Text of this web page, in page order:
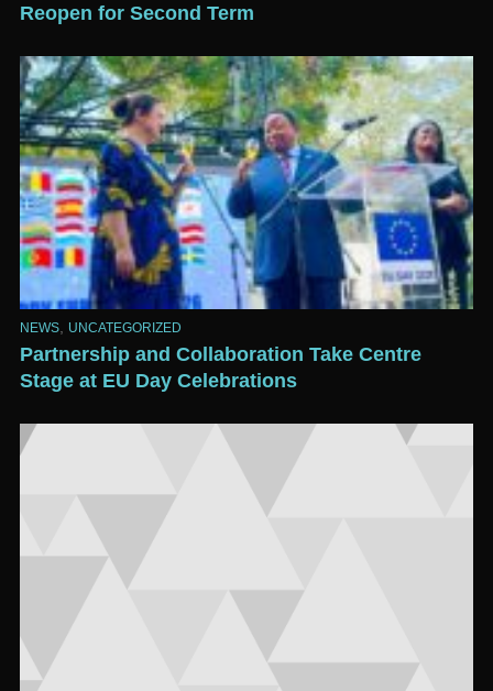
Reopen for Second Term
NEWS UNCATEGORIZED
Partnership and Collaboration Take Centre
Stage at EU Day Celebrations